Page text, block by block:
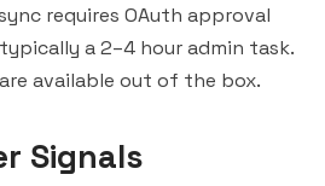
requires OAuth approval
a 2–4 hour admin task.
available out of the box.
Signals